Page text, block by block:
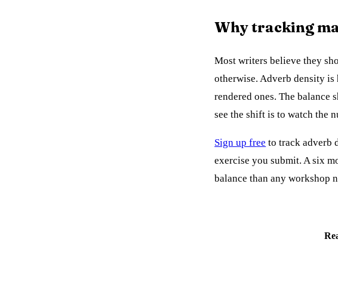
Why tracking
Most writers believe they
otherwise. Adverb density
rendered ones. The
see the shift is to watch the
Sign up free to track adverb
exercise you submit. A six
balance than any workshop